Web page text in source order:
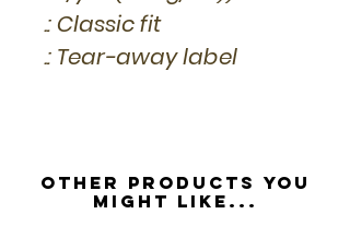
.: Classic fit
.: Tear-away label
Other Products you
might like...